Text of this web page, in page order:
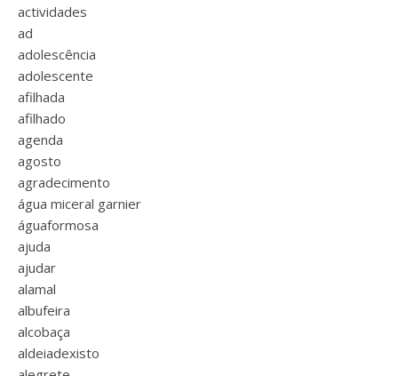
actividades
ad
adolescência
adolescente
afilhada
afilhado
agenda
agosto
agradecimento
água miceral garnier
águaformosa
ajuda
ajudar
alamal
albufeira
alcobaça
aldeiadexisto